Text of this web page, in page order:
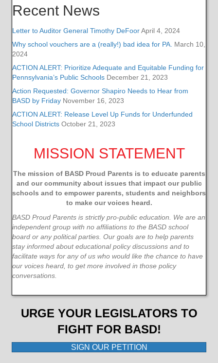
Recent News
Letter to Auditor General Timothy DeFoorApril 4, 2024
Why school vouchers are a (really!) bad idea for PA. March 10,
2024
ACTION ALERT: Prioritize Adequate and Equitable Funding for
Pennsylvania’s Public Schools December 21, 2023
Action Requested: Governor Shapiro Needs to Hear from
BASD by Friday November 16, 2023
ACTION ALERT: Release Level Up Funds for Underfunded
School Districts October 21, 2023
MISSION STATEMENT
The mission of BASD Proud Parents is to educate parents
and our community about issues that impact our public
schools and to empower parents, students and neighbors
to make our voices heard.
BASD Proud Parents is strictly pro-public education. We are an
independent group with no affiliations to the BASD school
board or any political parties. Our goals are to help parents
stay informed about educational policy discussions and to
facilitate ways for any of us who would like the chance to have
our voices heard, to get more involved in those policy
conversations.
URGE YOUR LEGISLATORS TO
FIGHT FOR BASD!
SIGN OUR PETITION